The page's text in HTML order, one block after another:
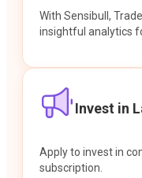
With Sensibull,
insightful analytics
Invest in
Apply to invest in
subscription.